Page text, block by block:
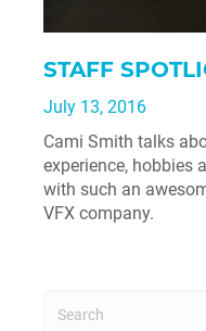
STAFF
July 13, 2016
Cami Smith talks
experience, hobbies
with such an
VFX company.